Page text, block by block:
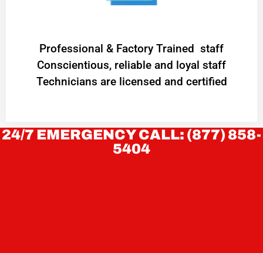
Professional & Factory Trained staff
Conscientious, reliable and loyal staff
Technicians are licensed and certified
24/7 EMERGENCY CALL: (877) 858-
5404